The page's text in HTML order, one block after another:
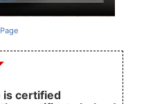
is certified